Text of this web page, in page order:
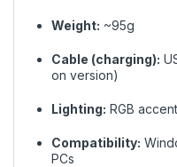
Weight: ~95g
Cable (charging):
on version)
Lighting: RGB
Compatibility:
PCs